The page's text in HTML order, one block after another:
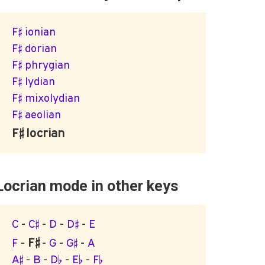
F♯ ionian
F♯ dorian
F♯ phrygian
F♯ lydian
F♯ mixolydian
F♯ aeolian
F♯ locrian
mode in other keys
C - C♯ - D - D♯ - E
F - F♯- G - G♯ - A
A♯ - B - D♭ - E♭ - F♭